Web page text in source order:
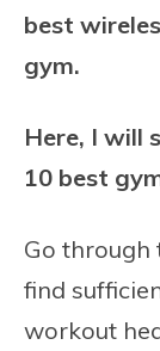
best
gym.
Here, I will
10 best
Go through
find
workout